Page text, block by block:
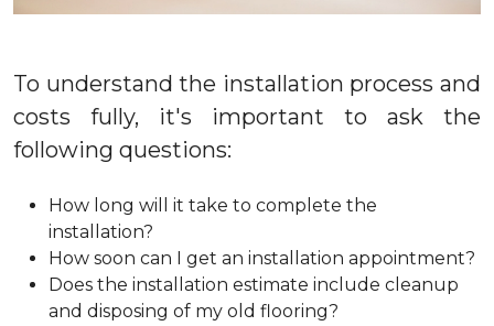
To understand the installation process and
costs fully, it's important to ask the
following questions:
How long will it take to complete the
installation?
How soon can I get an installation appointment?
Does the installation estimate include cleanup
and disposing of my old flooring?